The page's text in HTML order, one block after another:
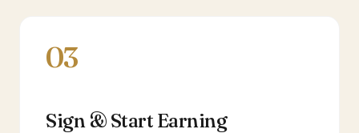
03
Sign & Start Earning